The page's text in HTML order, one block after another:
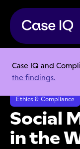
Case IQ and
the findings.
Resource Center
Social Media Training in
Ethics & Compliance
Social
in the